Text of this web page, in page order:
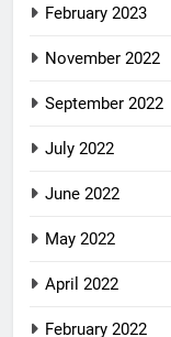
February 2023
November 2022
September 2022
July 2022
June 2022
May 2022
April 2022
February 2022